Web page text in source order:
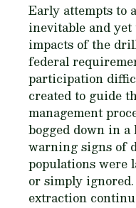
Early attempts to
inevitable and
impacts of the
federal
participation
created to guide
management
bogged down in
warning signs of
populations were
or simply
extraction